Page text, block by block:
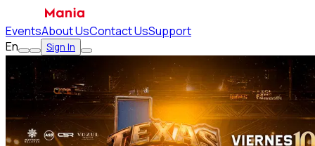
EventsAbout UsContact UsSupport
En
Sign In